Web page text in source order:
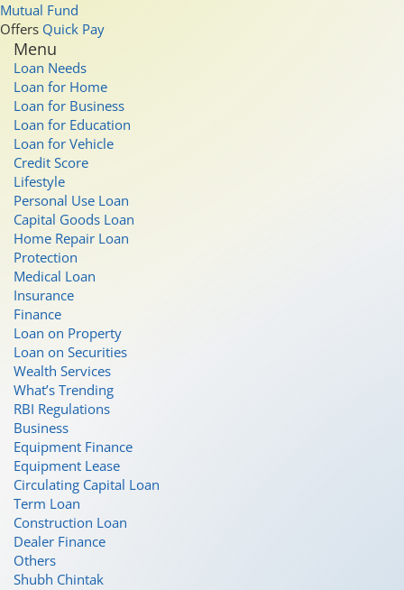
Mutual Fund
Offers Quick Pay
Menu
Loan Needs
Loan for Home
Loan for Business
Loan for Education
Loan for Vehicle
Credit Score
Lifestyle
Personal Use Loan
Capital Goods Loan
Home Repair Loan
Protection
Medical Loan
Insurance
Finance
Loan on Property
Loan on Securities
Wealth Services
What’s Trending
RBI Regulations
Business
Equipment Finance
Equipment Lease
Circulating Capital Loan
Term Loan
Construction Loan
Dealer Finance
Others
Shubh Chintak